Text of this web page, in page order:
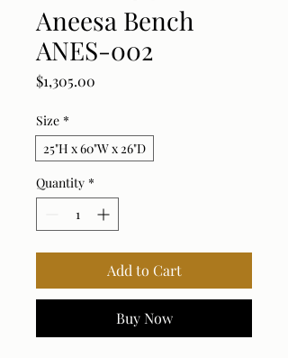
Aneesa Bench
ANES-002
$1,305.00
Size *
25"H x 60"W x 26"D
Quantity *
Add to Cart
Buy Now